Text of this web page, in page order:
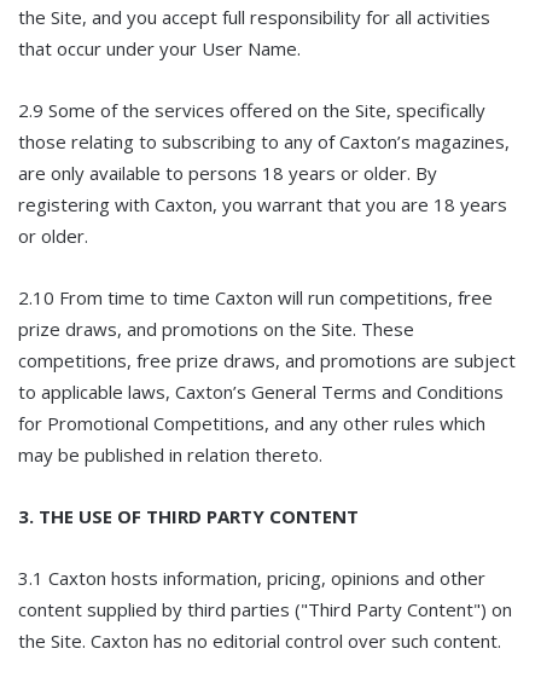
the Site, and you accept full responsibility for all activities
that occur under your User Name.
2.9 Some of the services offered on the Site, specifically
those relating to subscribing to any of Caxton’s magazines,
are only available to persons 18 years or older. By
registering with Caxton, you warrant that you are 18 years
or older.
2.10 From time to time Caxton will run competitions, free
prize draws, and promotions on the Site. These
competitions, free prize draws, and promotions are subject
to applicable laws, Caxton’s General Terms and Conditions
for Promotional Competitions, and any other rules which
may be published in relation thereto.
3. THE USE OF THIRD PARTY CONTENT
3.1 Caxton hosts information, pricing, opinions and other
content supplied by third parties ("Third Party Content") on
the Site. Caxton has no editorial control over such content.